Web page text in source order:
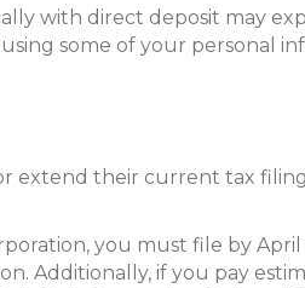
with direct deposit may
using some of your personal
extend their current tax
you must file by April
Additionally, if you pay